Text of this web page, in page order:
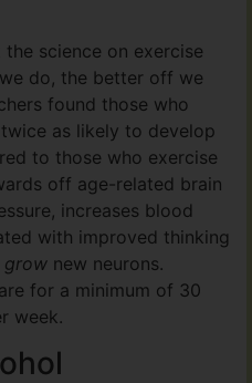
the science on exercise
do, the better off we
found those who
as likely to develop
to those who exercise
off age-related brain
increases blood
with improved thinking
grow new neurons.
for a minimum of 30
week.